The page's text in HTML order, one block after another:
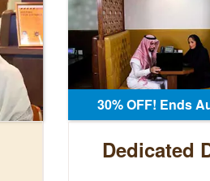
30% OFF! Ends
Dedicated